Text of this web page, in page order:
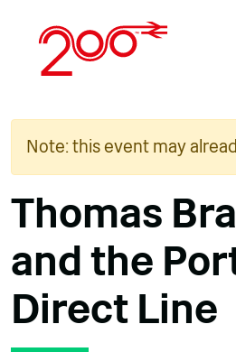
content
Note: this event may
Thomas
and the
Direct Line